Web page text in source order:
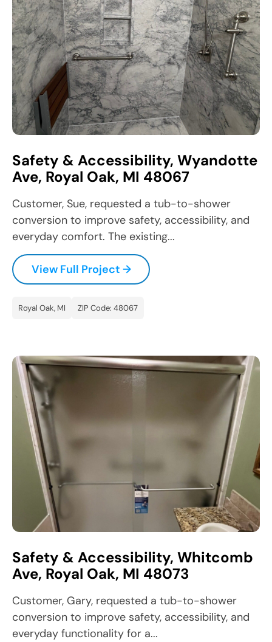
Safety & Accessibility, Wyandotte
Ave, Royal Oak, MI 48067
Customer, Sue, requested a tub-to-shower
conversion to improve safety, accessibility, and
everyday comfort. The existing...
View Full Project →
Royal Oak, MI ZIP Code: 48067
Safety & Accessibility, Whitcomb
Ave, Royal Oak, MI 48073
Customer, Gary, requested a tub-to-shower
conversion to improve safety, accessibility, and
everyday functionality for a...